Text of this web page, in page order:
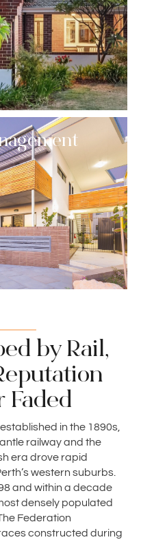
by Rail,
Faded
in the 1890s,
railway and the
era drove rapid
western suburbs.
and within a decade
densely populated
Federation
constructed during